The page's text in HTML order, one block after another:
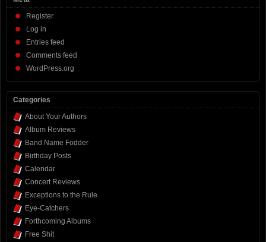
Register
Log in
Entries feed
Comments feed
WordPress.org
Categories
About Your Authors
Album Reviews
Band Name Fodder
Birthday Posts
Calendar
Concert Reviews
Exceptions to the Rule
Eye-Catchers
Forthcoming Albums
Free Shit